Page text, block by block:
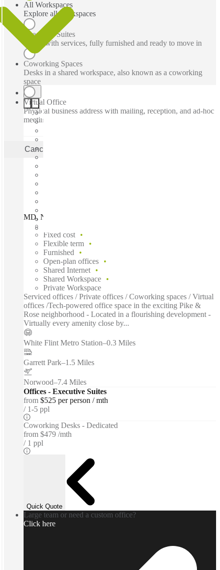
All Workspaces
Explore all workspaces
Executive Suites
Office with services, fully furnished and ready to move in
Coworking Spaces
Desks in a shared workspace, also known as a coworking
space
Virtual Office
Physical business address with mailing, reception, and ad-hoc
meeting rooms
Cancel
MD, North Bethesda - Pike & Rose, Bethesda, 20852
Fixed cost
Flexible term
Furnished
Open-plan offices
Shared Internet
Shared Workspace
Private Workspace
Serviced offices / Private offices / Coworking spaces / Virtual
offices /Tech-powered office space in the exciting Pike &
Rose neighborhood - Located in a flourishing development -
Virtually every amenity close by...
White Flint Metro Station–0.3 Miles
Garrett Park–1.5 Miles
Norwood–7.4 Miles
Offices - Executive Suites
from $525 per person / mth
1-5 ppl
Coworking Desks - Dedicated
from $479 /mth
1 ppl
Quick Quote
Large team or need a custom office?
Click here